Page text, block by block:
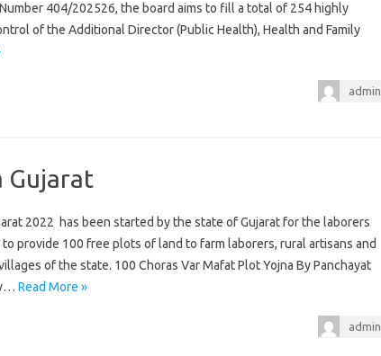
404/202526, the board aims to fill a total of 254 highly
of the Additional Director (Public Health), Health and Family
admin
Gujarat
2022 has been started by the state of Gujarat for the laborers
provide 100 free plots of land to farm laborers, rural artisans and
of the state. 100 Choras Var Mafat Plot Yojna By Panchayat
Read More »
admin